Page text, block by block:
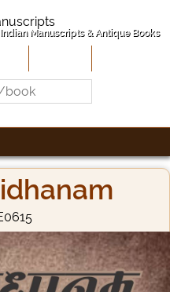
Manuscripts & Antique Books